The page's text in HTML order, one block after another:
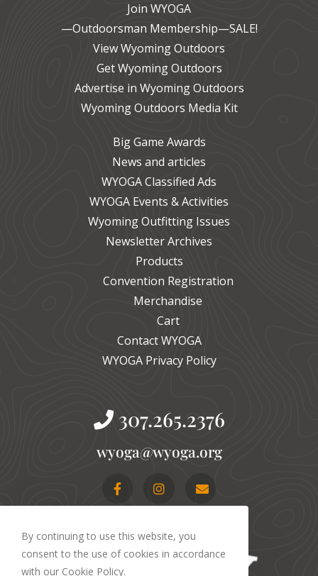
Join WYOGA
—Outdoorsman Membership—SALE!
View Wyoming Outdoors
Get Wyoming Outdoors
Advertise in Wyoming Outdoors
Wyoming Outdoors Media Kit
Big Game Awards
News and articles
WYOGA Classified Ads
WYOGA Events & Activities
Wyoming Outfitting Issues
Newsletter Archives
Products
Convention Registration
Merchandise
Cart
Contact WYOGA
WYOGA Privacy Policy
307.265.2376
gro.agoyw@agoyw
By continuing to use this website, you
consent to the use of cookies in accordance
with our Cookie Policy.